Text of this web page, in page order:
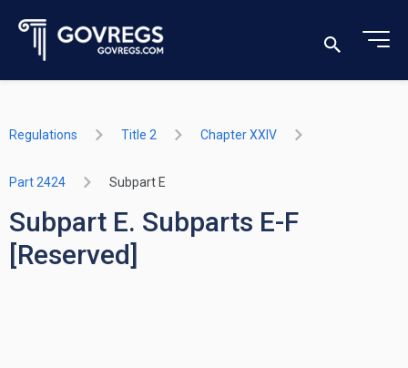
Regulations Title 2 Chapter XXIV
Part 2424 Subpart E
Subpart E. Subparts E-F
[Reserved]